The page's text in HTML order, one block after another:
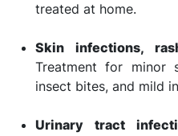
treated at home.
Skin infections,
Treatment for minor
insect bites, and mild
Urinary tract